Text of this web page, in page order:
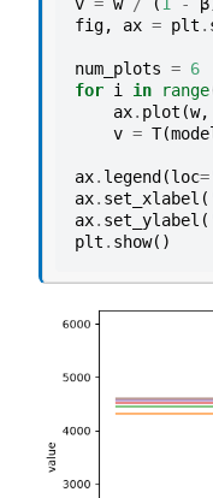
fig, ax = plt .
num_plots = 6
for i in range
ax. plot (w,
v = T(
ax. legend (loc=
ax. set_xlabel (
ax. set_ylabel (
plt . show()